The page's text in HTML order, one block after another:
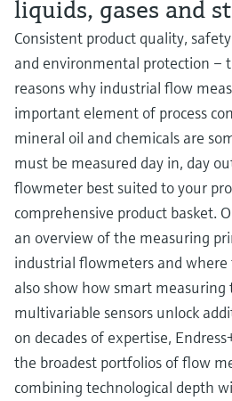
liquids, gases and
Consistent product quality,
and environmental protection –
reasons why industrial flow
important element of process
mineral oil and chemicals are
must be measured day in, day
flowmeter best suited to your
comprehensive product basket.
an overview of the measuring
industrial flowmeters and where
also show how smart measuring
multivariable sensors unlock
on decades of expertise,
the broadest portfolios of flow
combining technological depth